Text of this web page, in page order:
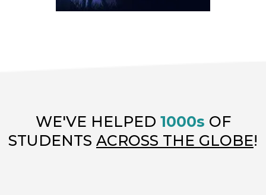
WE'VE HELPED 1000s OF
STUDENTS ACROSS THE GLOBE!